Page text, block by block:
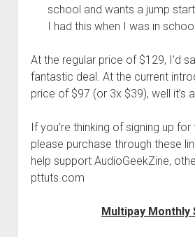
school and wants a jump
I had this when I was in
At the regular price of $129, I’d
fantastic deal. At the current
price of $97 (or 3x $39), well it’s a
If you’re thinking of signing up
please purchase through these
help support AudioGeekZine,
pttuts.com
Multipay Monthly